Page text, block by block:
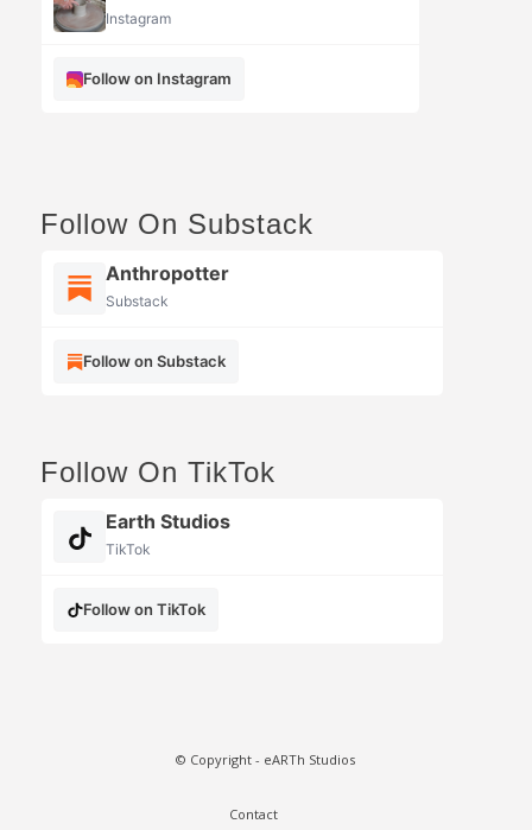
Instagram
Follow on Instagram
Follow On Substack
Anthropotter
Substack
Follow on Substack
Follow On TikTok
Earth Studios
TikTok
Follow on TikTok
© Copyright - eARTh Studios
Contact